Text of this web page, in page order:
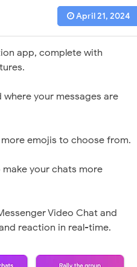
April 21, 2024
app, complete with
your messages are
emojis to choose from.
your chats more
Video Chat and
reaction in real-time.